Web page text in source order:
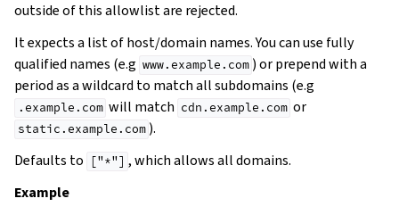
outside of this allowlist are rejected.
It expects a list of host/domain names. You can use fully
qualified names (e.g www.example.com ) or prepend with a
period as a wildcard to match all subdomains (e.g
.example.com will match cdn.example.com or
static.example.com ).
Defaults to
["*"] , which allows all domains.
Example